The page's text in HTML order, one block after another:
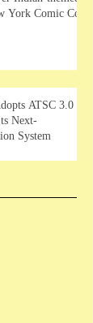
York Comic Con
ATSC 3.0
Next-
System